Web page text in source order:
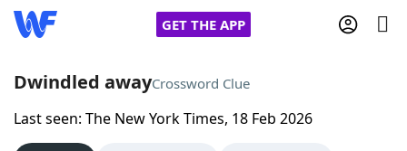
GET THE APP
Home
Dwindled awayCrossword Clue
Last seen: The New York Times, 18 Feb 2026